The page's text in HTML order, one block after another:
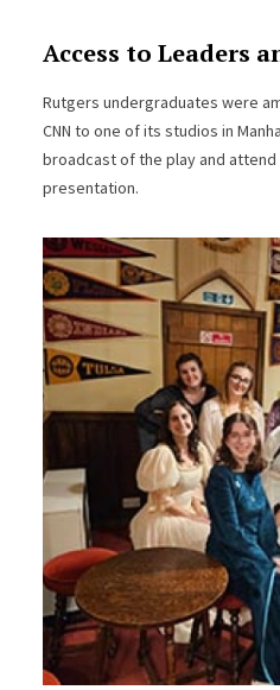
Access to Leaders
Rutgers undergraduates were
CNN to one of its studios in
broadcast of the play and
presentation.